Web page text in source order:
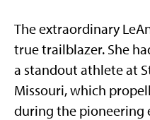
The extraordinary
true trailblazer. She
a standout athlete at
Missouri, which
during the pioneering